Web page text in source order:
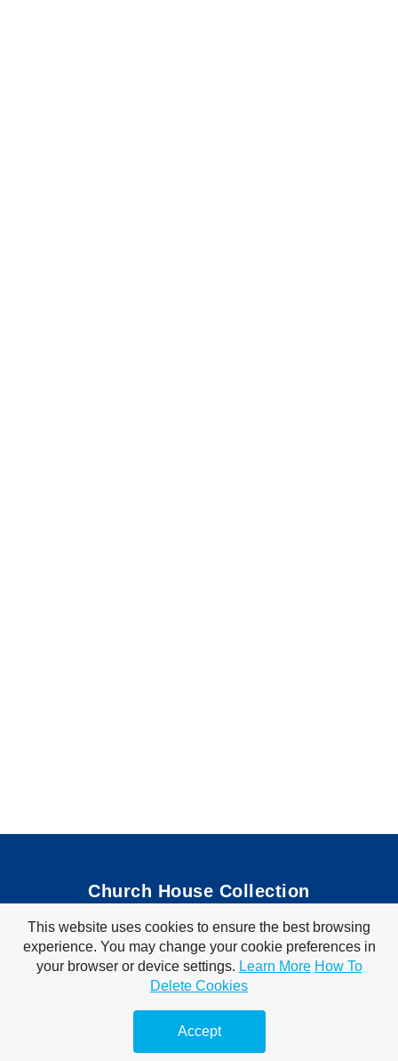
Church House Collection
Bible Coloring Pages | Bible Crafts | Preschool Lessons
Bible Songs
| Tim Tom Waffles | Visit Store
Privacy Policy | Terms of Use
© 2010-2026 Church House Collection. All Rights Reserved. For Personal &
Classroom Use Only.
This website uses cookies to ensure the best browsing
experience. You may change your cookie preferences in
your browser or device settings. Learn More How To
Delete Cookies
Accept